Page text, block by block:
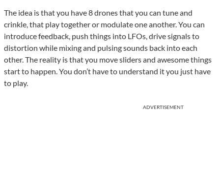
The idea is that you have 8 drones that you can tune and
crinkle, that play together or modulate one another. You can
introduce feedback, push things into LFOs, drive signals to
distortion while mixing and pulsing sounds back into each
other. The reality is that you move sliders and awesome things
start to happen. You don’t have to understand it you just have
to play.
ADVERTISEMENT